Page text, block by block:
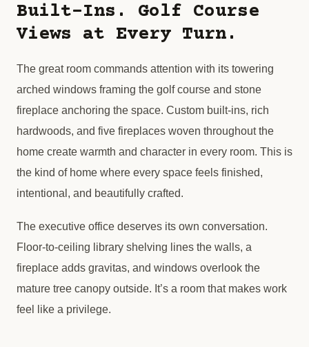
Built-Ins. Golf Course
Views at Every Turn.
The great room commands attention with its towering
arched windows framing the golf course and stone
fireplace anchoring the space. Custom built-ins, rich
hardwoods, and five fireplaces woven throughout the
home create warmth and character in every room. This is
the kind of home where every space feels finished,
intentional, and beautifully crafted.
The executive office deserves its own conversation.
Floor-to-ceiling library shelving lines the walls, a
fireplace adds gravitas, and windows overlook the
mature tree canopy outside. It’s a room that makes work
feel like a privilege.